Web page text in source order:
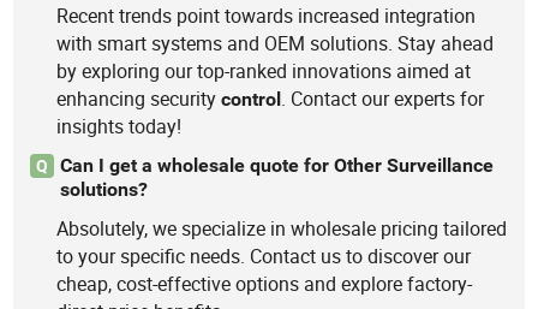
Recent trends point towards increased integration
with smart systems and OEM solutions. Stay ahead
by exploring our top-ranked innovations aimed at
enhancing securitycontrol. Contact our experts for
insights today!
Q
Can I get a wholesale quote for Other Surveillance
solutions?
Absolutely, we specialize in wholesale pricing tailored
to your specific needs. Contact us to discover our
cheap, cost-effective options and explore factory-